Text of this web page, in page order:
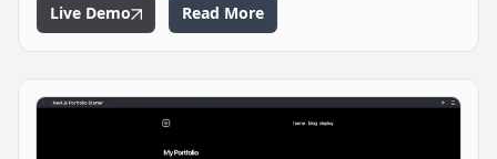
Live Demo Read More